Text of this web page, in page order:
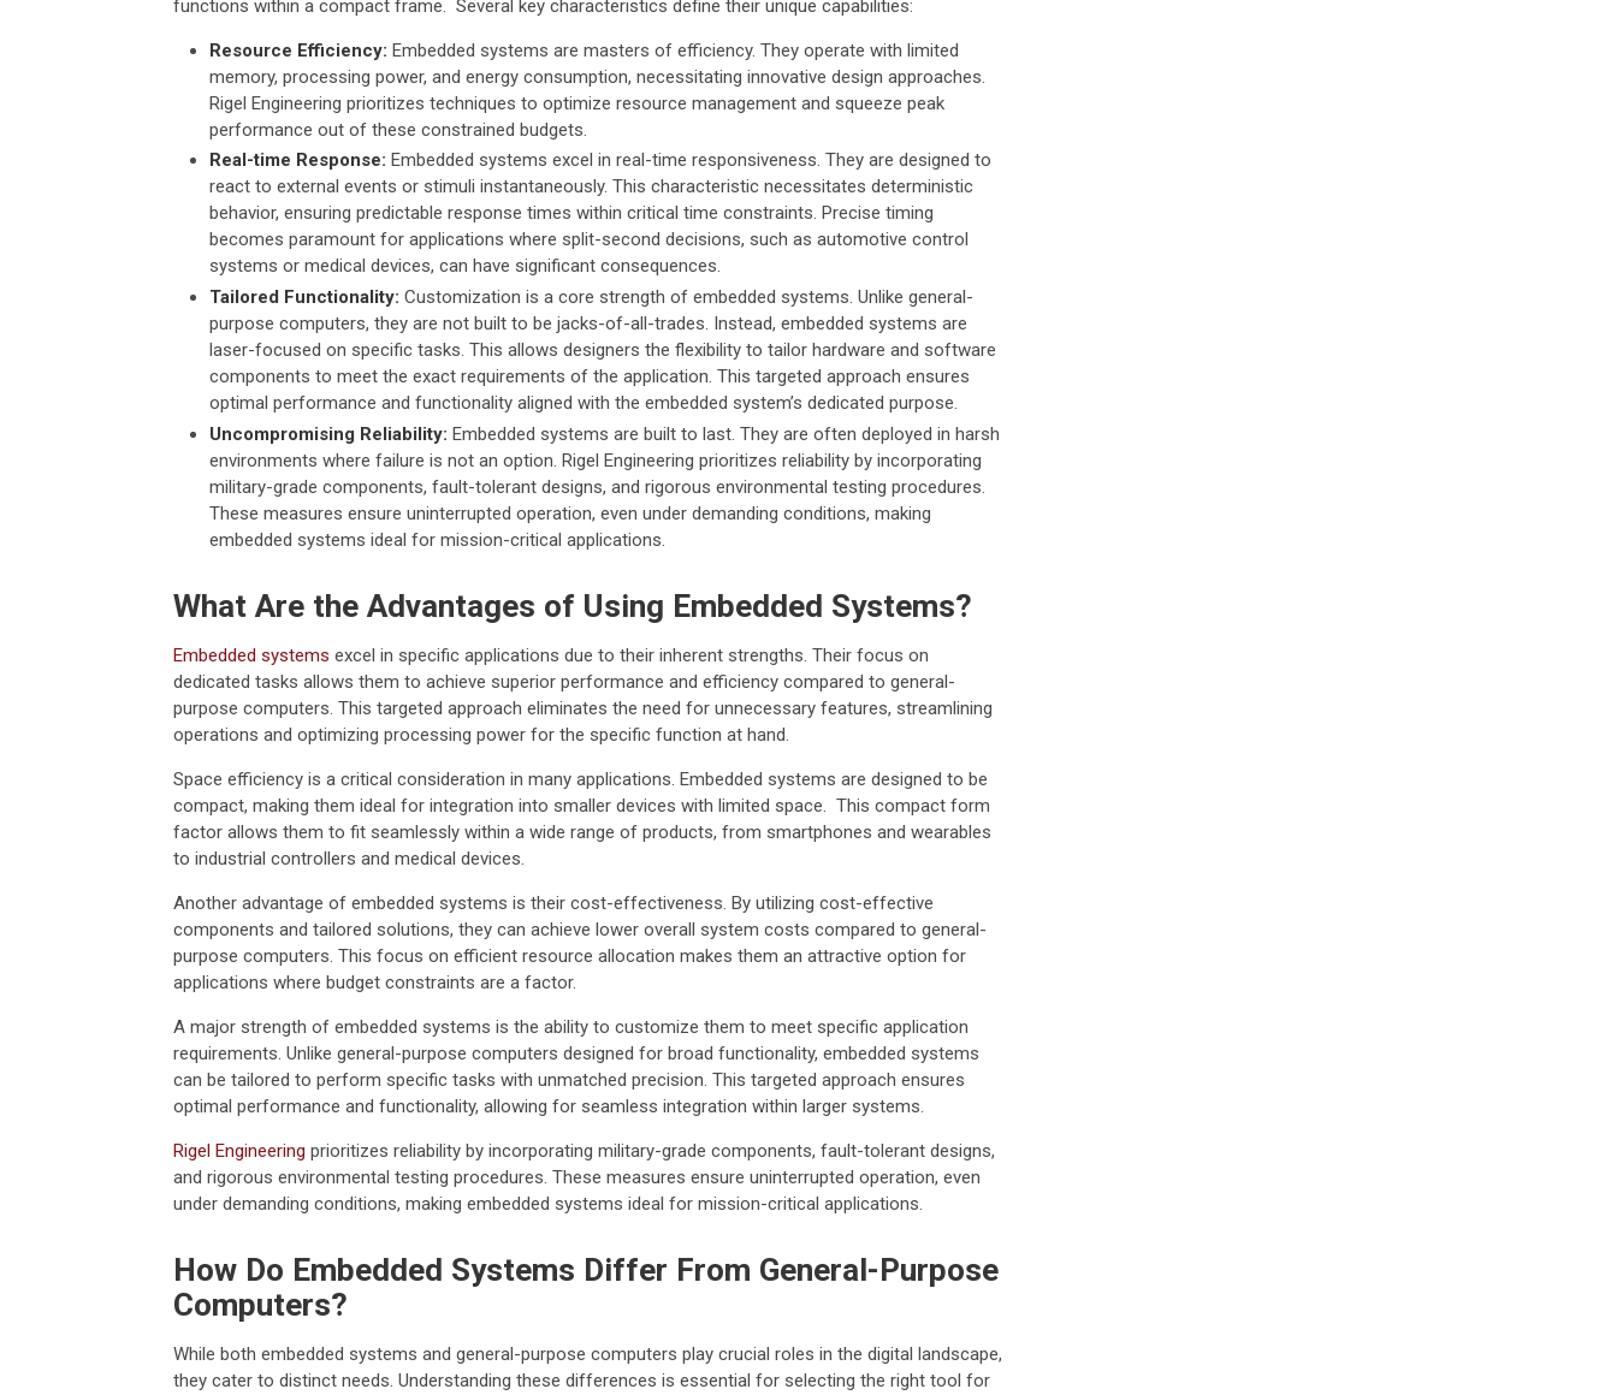
functions within a compact frame. Several key characteristics define their unique capabilities:
Resource Efficiency: Embedded systems are masters of efficiency. They operate with limited
memory, processing power, and energy consumption, necessitating innovative design approaches.
Rigel Engineering prioritizes techniques to optimize resource management and squeeze peak
performance out of these constrained budgets.
Real-time Response: Embedded systems excel in real-time responsiveness. They are designed to
react to external events or stimuli instantaneously. This characteristic necessitates deterministic
behavior, ensuring predictable response times within critical time constraints. Precise timing
becomes paramount for applications where split-second decisions, such as automotive control
systems or medical devices, can have significant consequences.
Tailored Functionality: Customization is a core strength of embedded systems. Unlike general-
purpose computers, they are not built to be jacks-of-all-trades. Instead, embedded systems are
laser-focused on specific tasks. This allows designers the flexibility to tailor hardware and software
components to meet the exact requirements of the application. This targeted approach ensures
optimal performance and functionality aligned with the embedded system’s dedicated purpose.
Uncompromising Reliability: Embedded systems are built to last. They are often deployed in harsh
environments where failure is not an option. Rigel Engineering prioritizes reliability by incorporating
military-grade components, fault-tolerant designs, and rigorous environmental testing procedures.
These measures ensure uninterrupted operation, even under demanding conditions, making
embedded systems ideal for mission-critical applications.
What Are the Advantages of Using Embedded Systems?
Embedded systems excel in specific applications due to their inherent strengths. Their focus on
dedicated tasks allows them to achieve superior performance and efficiency compared to general-
purpose computers. This targeted approach eliminates the need for unnecessary features, streamlining
operations and optimizing processing power for the specific function at hand.
Space efficiency is a critical consideration in many applications. Embedded systems are designed to be
compact, making them ideal for integration into smaller devices with limited space. This compact form
factor allows them to fit seamlessly within a wide range of products, from smartphones and wearables
to industrial controllers and medical devices.
Another advantage of embedded systems is their cost-effectiveness. By utilizing cost-effective
components and tailored solutions, they can achieve lower overall system costs compared to general-
purpose computers. This focus on efficient resource allocation makes them an attractive option for
applications where budget constraints are a factor.
A major strength of embedded systems is the ability to customize them to meet specific application
requirements. Unlike general-purpose computers designed for broad functionality, embedded systems
can be tailored to perform specific tasks with unmatched precision. This targeted approach ensures
optimal performance and functionality, allowing for seamless integration within larger systems.
Rigel Engineering prioritizes reliability by incorporating military-grade components, fault-tolerant designs,
and rigorous environmental testing procedures. These measures ensure uninterrupted operation, even
under demanding conditions, making embedded systems ideal for mission-critical applications.
How Do Embedded Systems Differ From General-Purpose
Computers?
While both embedded systems and general-purpose computers play crucial roles in the digital landscape,
they cater to distinct needs. Understanding these differences is essential for selecting the right tool for